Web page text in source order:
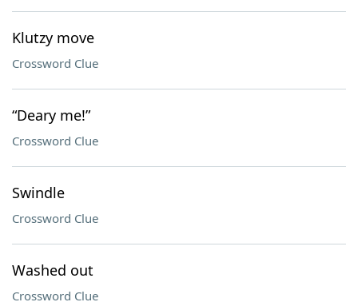
Klutzy move
Crossword Clue
“Deary me!”
Crossword Clue
Swindle
Crossword Clue
Washed out
Crossword Clue